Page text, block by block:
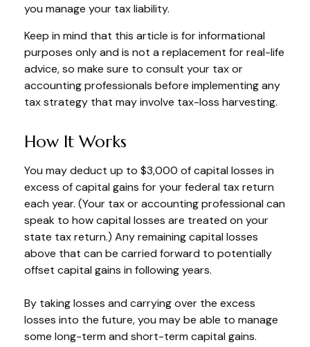
you manage your tax liability.
Keep in mind that this article is for informational
purposes only and is not a replacement for real-life
advice, so make sure to consult your tax or
accounting professionals before implementing any
tax strategy that may involve tax-loss harvesting.
How It Works
You may deduct up to $3,000 of capital losses in
excess of capital gains for your federal tax return
each year. (Your tax or accounting professional can
speak to how capital losses are treated on your
state tax return.) Any remaining capital losses
above that can be carried forward to potentially
offset capital gains in following years.
By taking losses and carrying over the excess
losses into the future, you may be able to manage
some long-term and short-term capital gains.